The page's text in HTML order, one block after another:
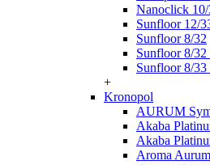
Nanoclick
Sunfloor 12/
Sunfloor 8/32
Sunfloor 8/
Sunfloor 8/
+
Kronopol
AURUM
Akaba
Akaba
Aroma Aurum